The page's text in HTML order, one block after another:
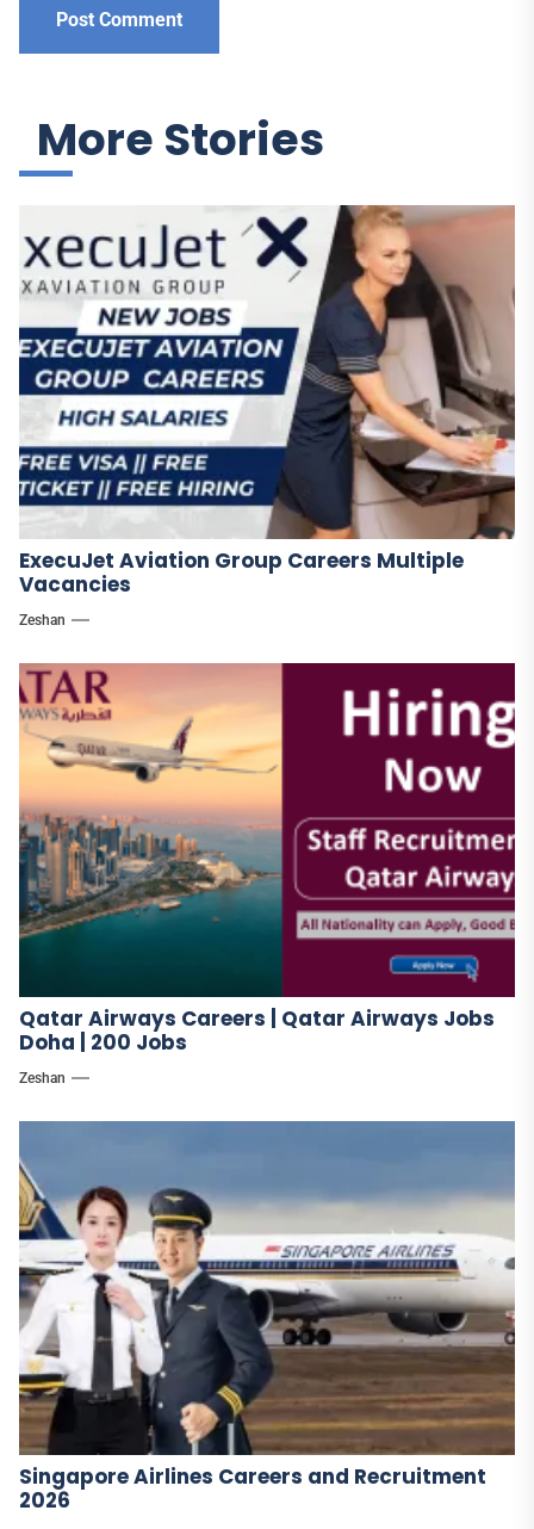
More Stories
ExecuJet Aviation Group Careers Multiple
Vacancies
Zeshan
Qatar Airways Careers | Qatar Airways Jobs
Doha | 200 Jobs
Zeshan
Singapore Airlines Careers and Recruitment
2026